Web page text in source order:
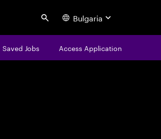
Search Bulgaria
Saved Jobs Access Application